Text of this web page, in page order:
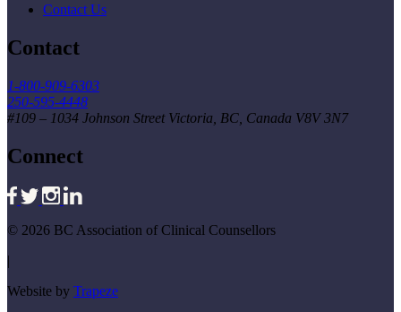
Contact Us
Contact
1-800-909-6303
250-595-4448
#109 – 1034 Johnson Street Victoria, BC, Canada V8V 3N7
Connect
© 2026 BC Association of Clinical Counsellors
|
Website by Trapeze